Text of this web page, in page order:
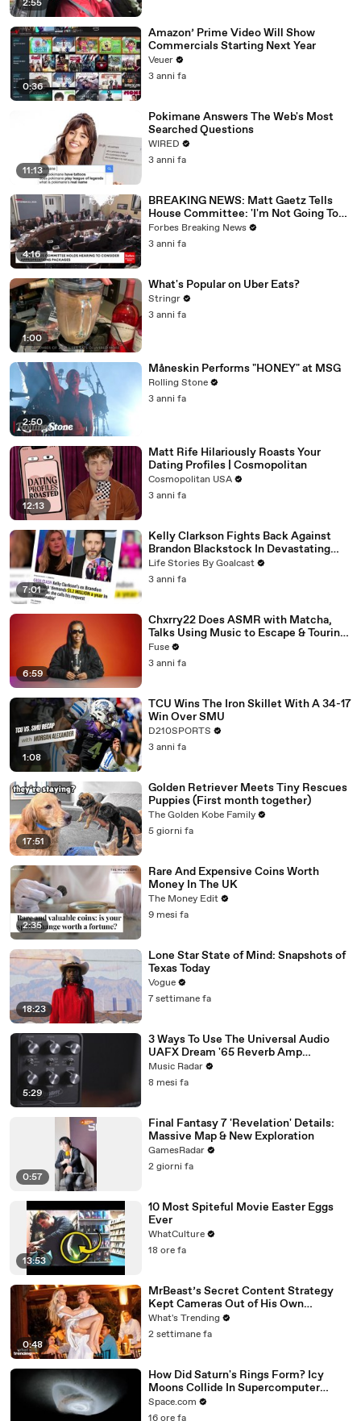
2:55
0:36
Amazon’ Prime Video Will Show
Commercials Starting Next Year
Veuer
3 anni fa
11:13
Pokimane Answers The Web's Most
Searched Questions
WIRED
3 anni fa
4:16
BREAKING NEWS: Matt Gaetz Tells
House Committee: 'I'm Not Going To
Vote For A Continuing Resolution'
Forbes Breaking News
3 anni fa
1:00
What's Popular on Uber Eats?
Stringr
3 anni fa
2:50
Måneskin Performs "HONEY" at MSG
Rolling Stone
3 anni fa
12:13
Matt Rife Hilariously Roasts Your
Dating Profiles | Cosmopolitan
Cosmopolitan USA
3 anni fa
7:01
Kelly Clarkson Fights Back Against
Brandon Blackstock In Devastating
Divorce Battle
Life Stories By Goalcast
3 anni fa
6:59
Chxrry22 Does ASMR with Matcha,
Talks Using Music to Escape & Touring
with The Weeknd
Fuse
3 anni fa
1:08
TCU Wins The Iron Skillet With A 34-17
Win Over SMU
D210SPORTS
3 anni fa
17:51
Golden Retriever Meets Tiny Rescues
Puppies (First month together)
The Golden Kobe Family
5 giorni fa
2:35
Rare And Expensive Coins Worth
Money In The UK
The Money Edit
9 mesi fa
18:23
Lone Star State of Mind: Snapshots of
Texas Today
Vogue
7 settimane fa
5:29
3 Ways To Use The Universal Audio
UAFX Dream '65 Reverb Amp
Emulator Pedal
Music Radar
8 mesi fa
0:57
Final Fantasy 7 'Revelation' Details:
Massive Map & New Exploration
GamesRadar
2 giorni fa
13:53
10 Most Spiteful Movie Easter Eggs
Ever
WhatCulture
18 ore fa
0:48
MrBeast’s Secret Content Strategy
Kept Cameras Out of His Own
Wedding
What's Trending
2 settimane fa
How Did Saturn's Rings Form? Icy
Moons Collide In Supercomputer
Simulations
Space.com